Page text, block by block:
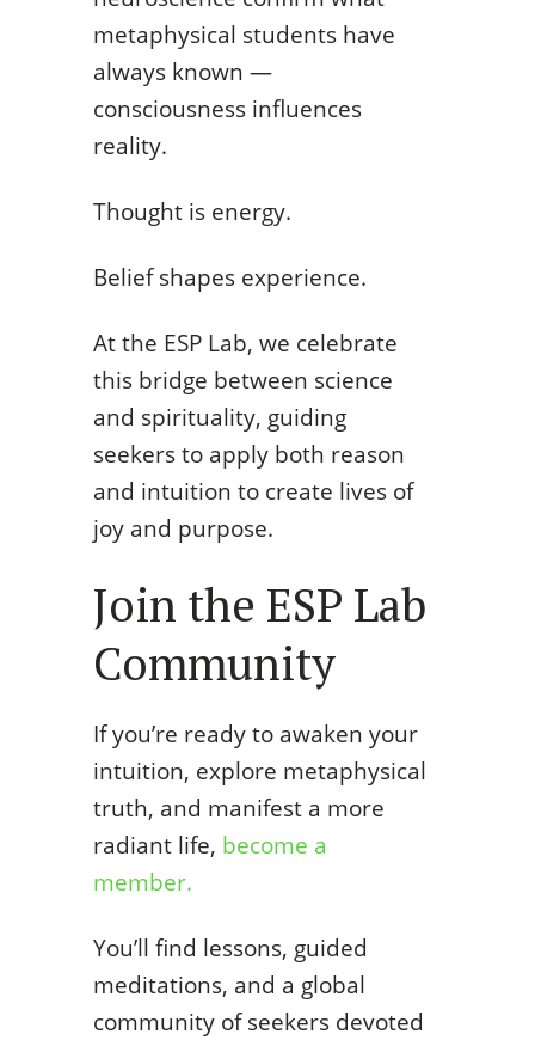
metaphysical students have
always known —
consciousness influences
reality.
Thought is energy.
Belief shapes experience.
At the ESP Lab, we celebrate
this bridge between science
and spirituality, guiding
seekers to apply both reason
and intuition to create lives of
joy and purpose.
Join the ESP Lab
Community
If you’re ready to awaken your
intuition, explore metaphysical
truth, and manifest a more
radiant life, become a
member.
You’ll find lessons, guided
meditations, and a global
community of seekers devoted